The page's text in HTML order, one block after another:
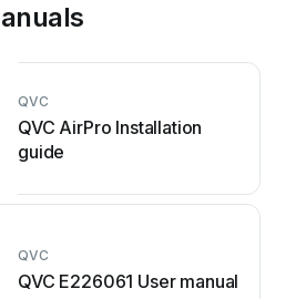
QVC
QVC AirPro Installation
guide
QVC
QVC E226061 User manual